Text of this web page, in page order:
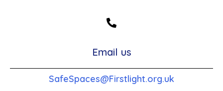
Email us
SafeSpaces@Firstlight.org.uk